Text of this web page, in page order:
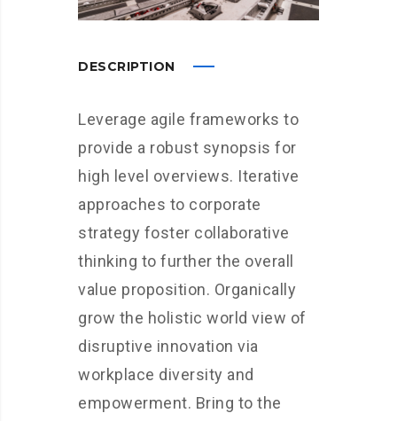
DESCRIPTION
Leverage agile frameworks to
provide a robust synopsis for
high level overviews. Iterative
approaches to corporate
strategy foster collaborative
thinking to further the overall
value proposition. Organically
grow the holistic world view of
disruptive innovation via
workplace diversity and
empowerment. Bring to the